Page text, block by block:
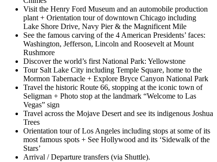
Visit the Henry Ford Museum and an automobile production
plant + Orientation tour of downtown Chicago including
Lake Shore Drive, Navy Pier & the Magnificent Mile
See the famous carving of the 4 American Presidents’ faces:
Washington, Jefferson, Lincoln and Roosevelt at Mount
Rushmore
Discover the world’s first National Park: Yellowstone
Tour Salt Lake City including Temple Square, home to the
Mormon Tabernacle + Explore Bryce Canyon National Park
Travel the historic Route 66, stopping at the iconic town of
Seligman + Photo stop at the landmark “Welcome to Las
Vegas” sign
Travel across the Mojave Desert and see its indigenous Joshua
Trees
Orientation tour of Los Angeles including stops at some of its
most famous spots + See Hollywood and its ‘Sidewalk of the
Stars’
Arrival / Departure transfers (via Shuttle).